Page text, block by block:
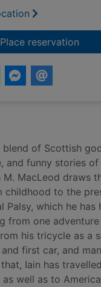
Place reservationfor
blend of Scottish
and funny stories of
M. MacLeod draws
childhood to the
Palsy, which he has
from one
his tricycle as a
first car, and
Iain has
well as to